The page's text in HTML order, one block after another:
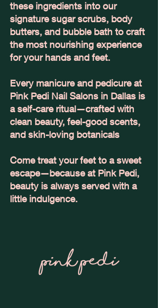
these ingredients into our
signature sugar scrubs, body
butters, and bubble bath to craft
the most nourishing experience
for your hands and feet.
Every manicure and pedicure at
Pink Pedi Nail Salons in Dallas is
a self-care ritual—crafted with
clean beauty, feel-good scents,
and skin-loving botanicals
Come treat your feet to a sweet
escape—because at Pink Pedi,
beauty is always served with a
little indulgence.